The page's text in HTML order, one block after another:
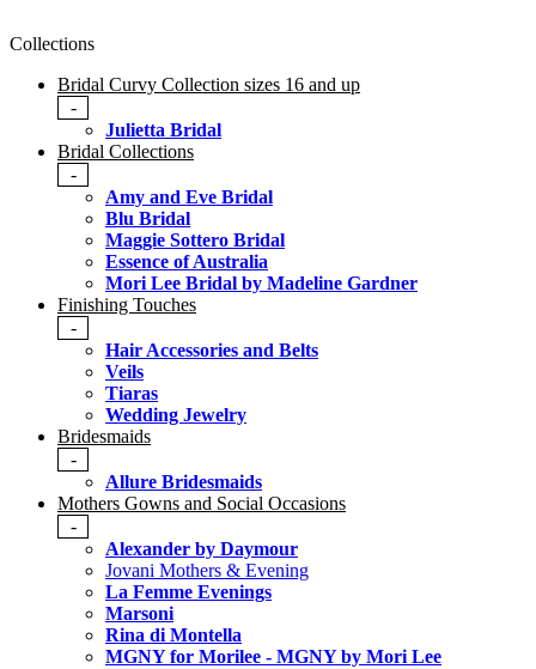
Collections
Bridal Curvy Collection sizes 16 and up
-
Julietta Bridal
Bridal Collections
-
Amy and Eve Bridal
Blu Bridal
Maggie Sottero Bridal
Essence of Australia
Mori Lee Bridal by Madeline Gardner
Finishing Touches
-
Hair Accessories and Belts
Veils
Tiaras
Wedding Jewelry
Bridesmaids
-
Allure Bridesmaids
Mothers Gowns and Social Occasions
-
Alexander by Daymour
Jovani Mothers & Evening
La Femme Evenings
Marsoni
Rina di Montella
MGNY for Morilee - MGNY by Mori Lee